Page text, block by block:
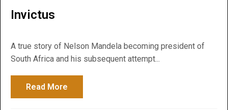
Invictus
A true story of Nelson Mandela becoming president of
South Africa and his subsequent attempt...
Read More